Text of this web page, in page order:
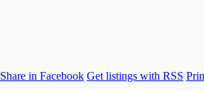
Share in Facebook Get listings with RSS